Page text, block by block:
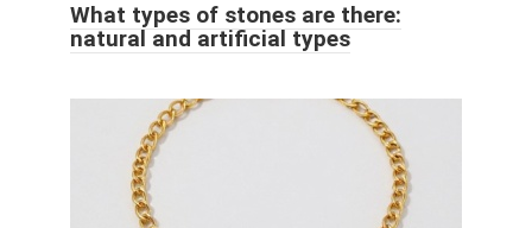
What types of stones are there:
natural and artificial types